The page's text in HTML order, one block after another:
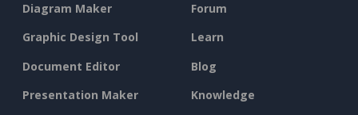
Diagram Maker
Graphic Design Tool
Document Editor
Presentation Maker
Forum
Learn
Blog
Knowledge